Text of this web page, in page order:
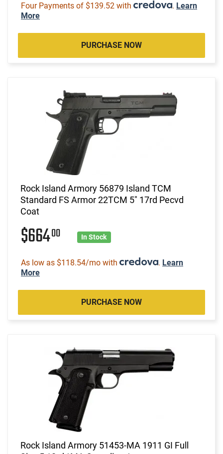
Four Payments of $139.52 with . Learn
More
PURCHASE NOW
Rock Island Armory 56879 Island TCM
Standard FS Armor 22TCM 5" 17rd Pecvd
Coat
$66400 In Stock
As low as $118.54/mo with . Learn
More
PURCHASE NOW
Rock Island Armory 51453-MA 1911 GI Full